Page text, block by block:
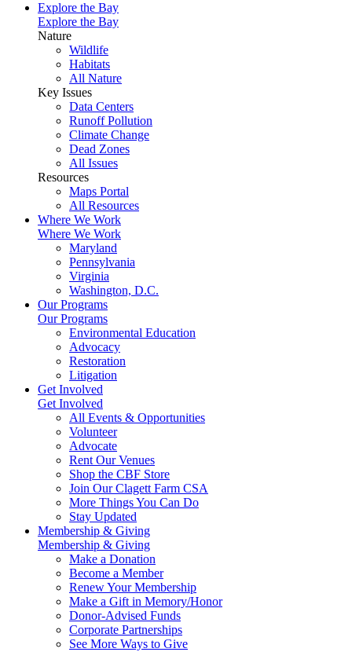
Explore the Bay
Explore the Bay
Nature
Wildlife
Habitats
All Nature
Key Issues
Data Centers
Runoff Pollution
Climate Change
Dead Zones
All Issues
Resources
Maps Portal
All Resources
Where We Work
Where We Work
Maryland
Pennsylvania
Virginia
Washington, D.C.
Our Programs
Our Programs
Environmental Education
Advocacy
Restoration
Litigation
Get Involved
Get Involved
All Events & Opportunities
Volunteer
Advocate
Rent Our Venues
Shop the CBF Store
Join Our Clagett Farm CSA
More Things You Can Do
Stay Updated
Membership & Giving
Membership & Giving
Make a Donation
Become a Member
Renew Your Membership
Make a Gift in Memory/Honor
Donor-Advised Funds
Corporate Partnerships
See More Ways to Give